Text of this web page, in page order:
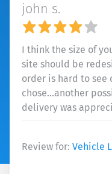
john s.
I think the size of
site should be
order is hard to see
chose...another
delivery was
Review for: Vehicle